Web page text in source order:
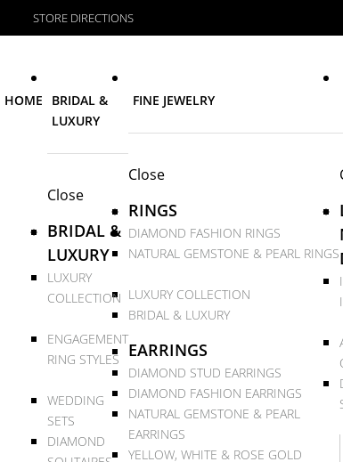
STORE DIRECTIONS
HOME
BRIDAL &
LUXURY
Close
BRIDAL &
LUXURY
LUXURY
COLLECTION
ENGAGEMENT
RING STYLES
WEDDING
SETS
DIAMOND
FINE JEWELRY
Close
RINGS
DIAMOND FASHION RINGS
NATURAL GEMSTONE & PEARL RINGS
LUXURY COLLECTION
BRIDAL & LUXURY
EARRINGS
DIAMOND STUD EARRINGS
DIAMOND FASHION EARRINGS
NATURAL GEMSTONE & PEARL
EARRINGS
YELLOW, WHITE & ROSE GOLD